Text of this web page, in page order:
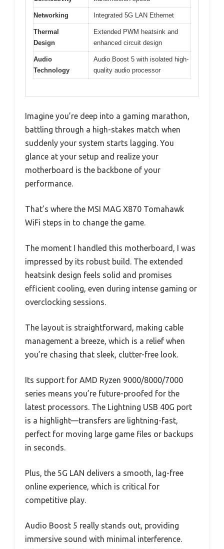
Networking Integrated 5G LAN Ethernet
Thermal
Design
Extended PWM heatsink and
enhanced circuit design
Audio
Technology
Audio Boost 5 with isolated high-
quality audio processor
Imagine you’re deep into a gaming marathon,
battling through a high-stakes match when
suddenly your system starts lagging. You
glance at your setup and realize your
motherboard is the backbone of your
performance.
That’s where the MSI MAG X870 Tomahawk
WiFi steps in to change the game.
The moment I handled this motherboard, I was
impressed by its robust build. The extended
heatsink design feels solid and promises
efficient cooling, even during intense gaming or
overclocking sessions.
The layout is straightforward, making cable
management a breeze, which is a relief when
you’re chasing that sleek, clutter-free look.
Its support for AMD Ryzen 9000/8000/7000
series means you’re future-proofed for the
latest processors. The Lightning USB 40G port
is a highlight—transfers are lightning-fast,
perfect for moving large game files or backups
in seconds.
Plus, the 5G LAN delivers a smooth, lag-free
online experience, which is critical for
competitive play.
Audio Boost 5 really stands out, providing
immersive sound with minimal interference.